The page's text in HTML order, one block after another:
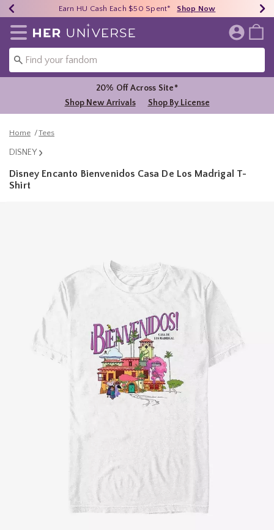
40% - 70% Off Clearance* Shop Now
Earn HU Cash Each $50 Spent* Shop Now
Free Shipping Over $75* Shop Now
Redirect to Her Universe Home Page
20% Off Across Site*
Shop New Arrivals
Shop By License
Home Tees
DISNEY
Disney Encanto Bienvenidos Casa De Los Madrigal T-
Shirt